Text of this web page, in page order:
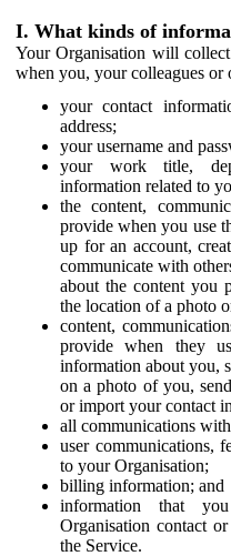
I. What kinds of
Your Organisation will
when you, your colleagues or
your contact
address;
your username and
your work title,
information related to
the content,
provide when you use
up for an account,
communicate with
about the content you
the location of a photo
content,
provide when they
information about you,
on a photo of you,
or import your contact
all communications
user communications,
to your Organisation;
billing information; and
information that
Organisation contact
the Service.